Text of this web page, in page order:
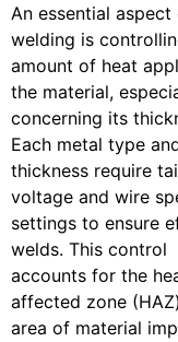
An essential aspect
welding is
amount of heat
the material,
concerning its
Each metal type
thickness require
voltage and wire
settings to ensure
welds. This control
accounts for the
affected zone
area of material